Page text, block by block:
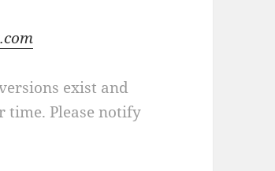
exist and
time. Please notify